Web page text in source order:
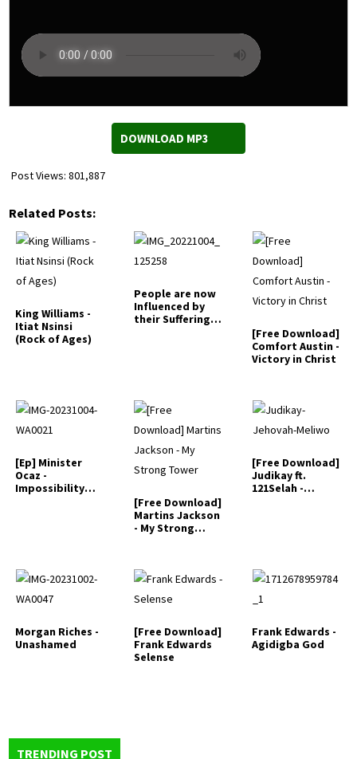
DOWNLOAD MP3
Post Views: 801,887
Related Posts:
King Williams -
Itiat Nsinsi
(Rock of Ages)
People are now
Influenced by
their Suffering -
[Free Download]
Comfort Austin -
Victory in Christ
[Ep] Minister
Ocaz -
Impossibility
[Free Download]
Martins Jackson
- My Strong
[Free Download]
Judikay ft.
121Selah -
Morgan Riches -
Unashamed
[Free Download]
Frank Edwards
Selense
Frank Edwards -
Agidigba God
TRENDING POST